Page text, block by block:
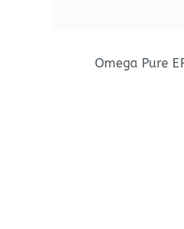
Omega Pure